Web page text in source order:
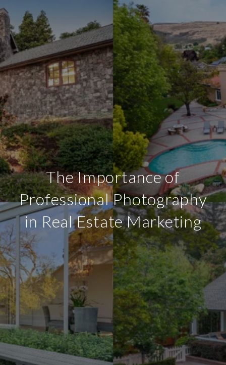
The Importance of
Professional Photography
in Real Estate Marketing